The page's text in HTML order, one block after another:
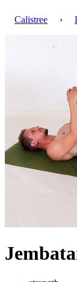
Calistree ›